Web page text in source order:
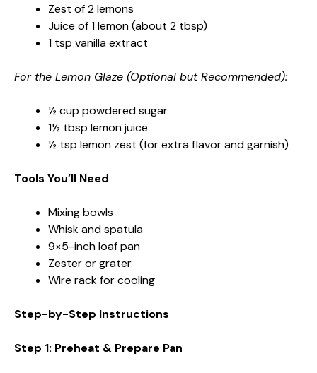
Zest of 2 lemons
Juice of 1 lemon (about 2 tbsp)
1 tsp vanilla extract
For the Lemon Glaze (Optional but Recommended):
½ cup powdered sugar
1½ tbsp lemon juice
½ tsp lemon zest (for extra flavor and garnish)
Tools You’ll Need
Mixing bowls
Whisk and spatula
9×5-inch loaf pan
Zester or grater
Wire rack for cooling
Step-by-Step Instructions
Step 1: Preheat & Prepare Pan